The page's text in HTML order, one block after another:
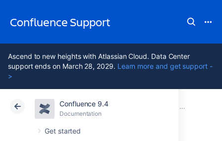
Confluence Support
Ascend to new heights with Atlassian Cloud. Data Center
support ends on March 28, 2029. Learn more and get support -
>
Confluence 9.4
Documentation
Get started
Atlassian Support Confluence 9.4 Macros
Cloud Data Center 9.4